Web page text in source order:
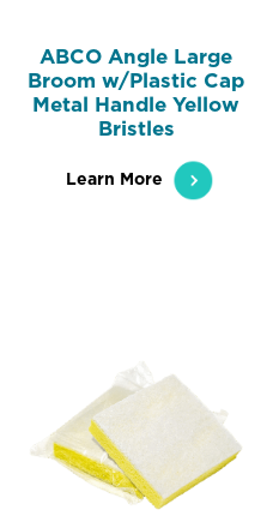
ABCO Angle Large
Broom w/Plastic Cap
Metal Handle Yellow
Bristles
Learn More